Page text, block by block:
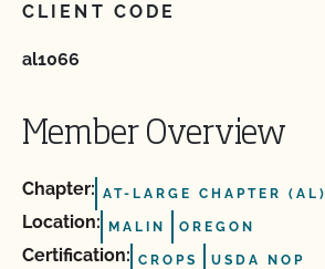
CLIENT CODE
al1066
Member Overview
Chapter: AT-LARGE CHAPTER (AL)
Location: MALIN OREGON
Certification: CROPS USDA NOP